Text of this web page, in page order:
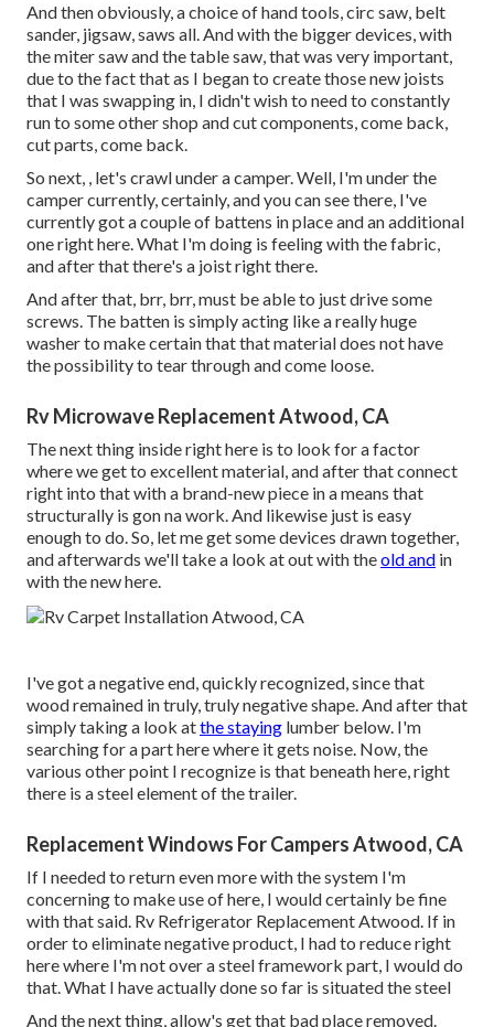
And then obviously, a choice of hand tools, circ saw, belt
sander, jigsaw, saws all. And with the bigger devices, with
the miter saw and the table saw, that was very important,
due to the fact that as I began to create those new joists
that I was swapping in, I didn't wish to need to constantly
run to some other shop and cut components, come back,
cut parts, come back.
So next, , let's crawl under a camper. Well, I'm under the
camper currently, certainly, and you can see there, I've
currently got a couple of battens in place and an additional
one right here. What I'm doing is feeling with the fabric,
and after that there's a joist right there.
And after that, brr, brr, must be able to just drive some
screws. The batten is simply acting like a really huge
washer to make certain that that material does not have
the possibility to tear through and come loose.
Rv Microwave Replacement Atwood, CA
The next thing inside right here is to look for a factor
where we get to excellent material, and after that connect
right into that with a brand-new piece in a means that
structurally is gon na work. And likewise just is easy
enough to do. So, let me get some devices drawn together,
and afterwards we'll take a look at out with theold and in
with the new here.
I've got a negative end, quickly recognized, since that
wood remained in truly, truly negative shape. And after that
simply taking a look atthe staying lumber below. I'm
searching for a part here where it gets noise. Now, the
various other point I recognize is that beneath here, right
there is a steel element of the trailer.
Replacement Windows For Campers Atwood, CA
If I needed to return even more with the system I'm
concerning to make use of here, I would certainly be fine
with that said. Rv Refrigerator Replacement Atwood. If in
order to eliminate negative product, I had to reduce right
here where I'm not over a steel framework part, I would do
that. What I have actually done so far is situated the steel
And the next thing, allow's get that bad place removed.